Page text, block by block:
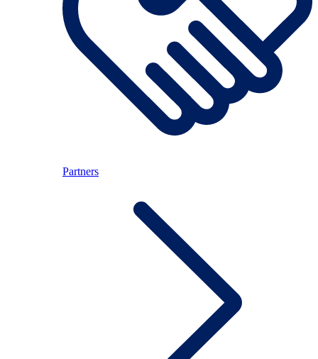
Partners